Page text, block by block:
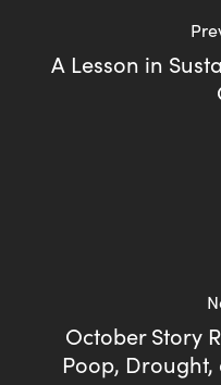
A Lesson in
October Story
Poop, Drought,